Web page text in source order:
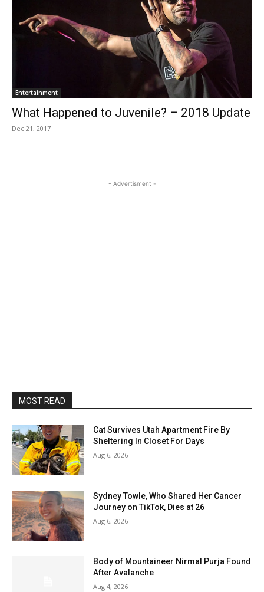
Entertainment
What Happened to Juvenile? – 2018 Update
Dec 21, 2017
- Advertisment -
MOST READ
Cat Survives Utah Apartment Fire By
Sheltering In Closet For Days
Aug 6, 2026
Sydney Towle, Who Shared Her Cancer
Journey on TikTok, Dies at 26
Aug 6, 2026
Body of Mountaineer Nirmal Purja Found
After Avalanche
Aug 4, 2026